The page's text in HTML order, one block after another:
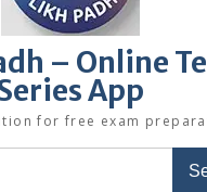
– Online
App
for free exam